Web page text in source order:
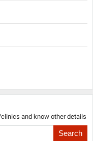
and know other details
Search